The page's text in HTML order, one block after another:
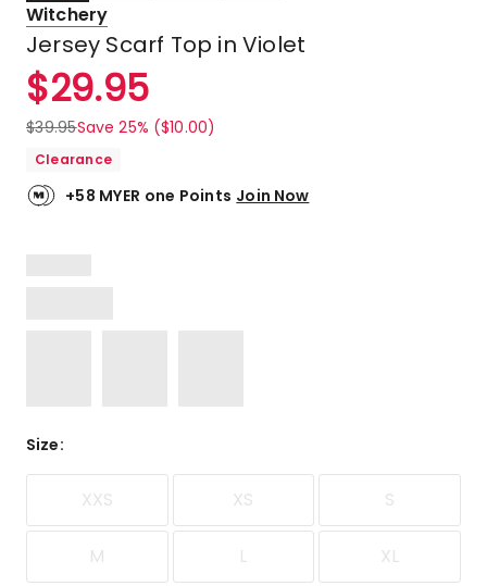
Witchery
Jersey Scarf Top in Violet
$29.95
$39.95Save 25% ($10.00)
Clearance
+58 MYER one Points Join Now
Size:
XXS XS S
M L XL